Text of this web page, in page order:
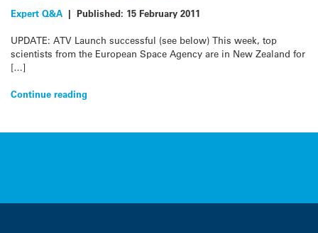
Expert Q&A | Published: 15 February 2011
UPDATE: ATV Launch successful (see below) This week, top
scientists from the European Space Agency are in New Zealand for
[…]
Continue reading